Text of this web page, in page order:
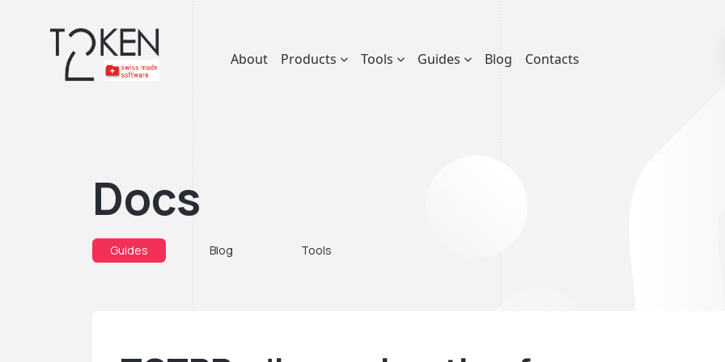
About Products Tools Guides Blog Contacts
Docs
Guides Blog Tools